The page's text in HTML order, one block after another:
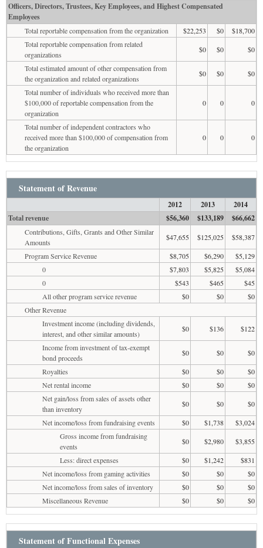
Officers, Directors, Trustees, Key Employees, and Highest Compensated
Employees
Total reportable compensation from the organization $22,253 $0
$18,700
Total reportable compensation from related
organizations
$0 $0
$0
Total estimated amount of other compensation from
the organization and related organizations
$0 $0
$0
Total number of individuals who received more than
$100,000 of reportable compensation from the
organization
0 0 0
Total number of independent contractors who
received more than $100,000 of compensation from
the organization
0 0 0
Statement of Revenue
2012 2013
2014
Total revenue
$56,360 $133,189 $66,662
Contributions, Gifts, Grants and Other Similar
Amounts
$47,655 $125,025
$58,387
Program Service Revenue
$8,705 $6,290
$5,129
0
$7,803 $5,825
$5,084
0
$543 $465
$45
All other program service revenue
$0 $0
$0
Other Revenue
Investment income (including dividends,
interest, and other similar amounts)
$0 $136
$122
Income from investment of tax-exempt
bond proceeds
$0 $0
$0
Royalties
$0 $0
$0
Net rental income
$0 $0
$0
Net gain/loss from sales of assets other
than inventory
$0 $0
$0
Net income/loss from fundraising events
$0 $1,738
$3,024
Gross income from fundraising
events
$0 $2,980
$3,855
Less: direct expenses
$0 $1,242
$831
Net income/loss from gaming activities
$0 $0
$0
Net income/loss from sales of inventory
$0 $0
$0
Miscellaneous Revenue
$0 $0 $0
Statement of Functional Expenses